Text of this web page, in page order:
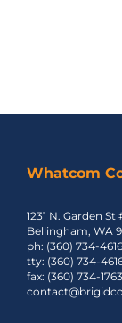
Whatcom
1231 N. Garden St
Bellingham, WA
ph: (360) 734-4616
tty: (360) 734-
fax: (360) 734-1763